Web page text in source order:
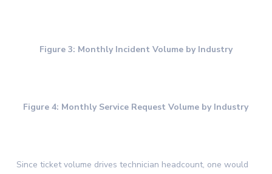
Figure 3: Monthly Incident Volume by Industry
Figure 4: Monthly Service Request Volume by Industry
Since ticket volume drives technician headcount, one would